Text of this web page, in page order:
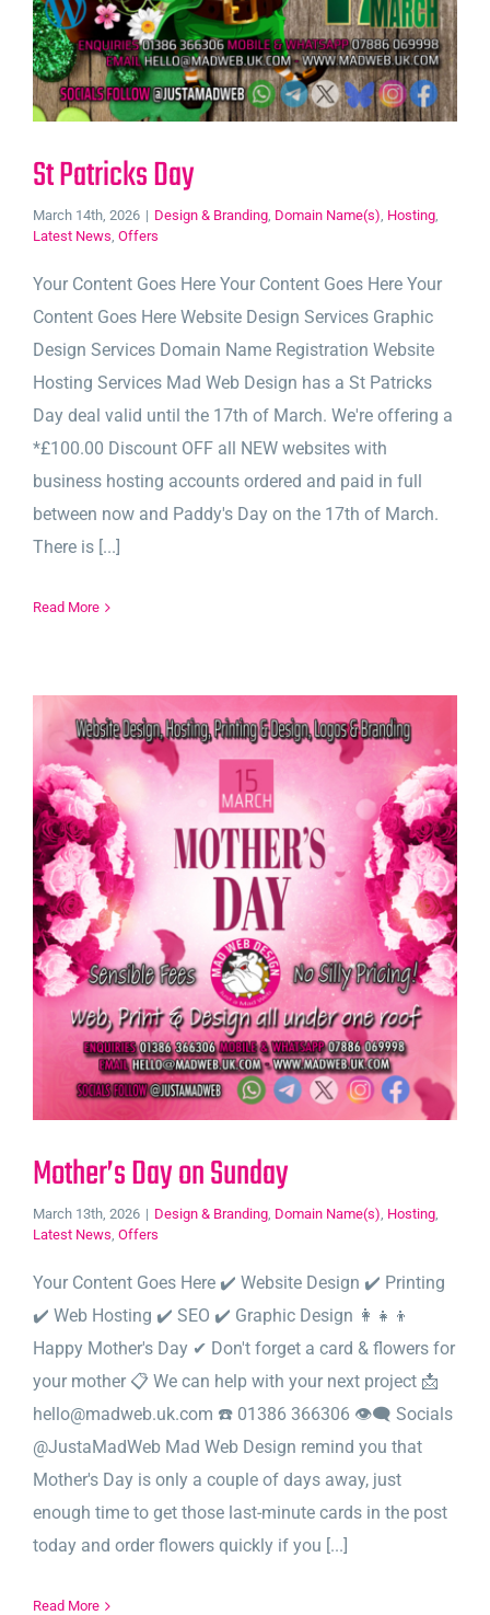
St Patricks Day
March 14th, 2026 | Design & Branding, Domain Name(s), Hosting,
Latest News, Offers
Your Content Goes Here Your Content Goes Here Your
Content Goes Here Website Design Services Graphic
Design Services Domain Name Registration Website
Hosting Services Mad Web Design has a St Patricks
Day deal valid until the 17th of March. We're offering a
*£100.00 Discount OFF all NEW websites with
business hosting accounts ordered and paid in full
between now and Paddy's Day on the 17th of March.
There is [...]
Read More
Mother’s Day on Sunday
March 13th, 2026 | Design & Branding, Domain Name(s), Hosting,
Latest News, Offers
Your Content Goes Here ✔️ Website Design ✔️ Printing
✔️ Web Hosting ✔️ SEO ✔️ Graphic Design 👩‍👧‍👦
Happy Mother's Day ✔ Don't forget a card & flowers for
your mother 📋 We can help with your next project 📩
hello@madweb.uk.com ☎️ 01386 366306 👁‍🗨 Socials
@JustaMadWeb Mad Web Design remind you that
Mother's Day is only a couple of days away, just
enough time to get those last-minute cards in the post
today and order flowers quickly if you [...]
Read More